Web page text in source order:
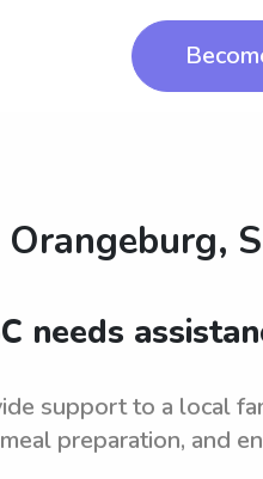
Orangeburg,
needs
support to a local
preparation, and